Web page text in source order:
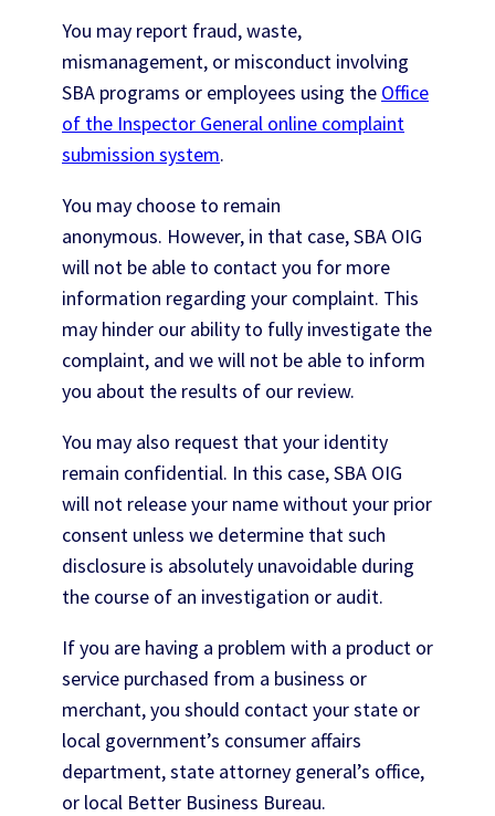
You may report fraud, waste,
mismanagement, or misconduct involving
SBA programs or employees using the Office
of the Inspector General online complaint
submission system.
You may choose to remain
anonymous. However, in that case, SBA OIG
will not be able to contact you for more
information regarding your complaint. This
may hinder our ability to fully investigate the
complaint, and we will not be able to inform
you about the results of our review.
You may also request that your identity
remain confidential. In this case, SBA OIG
will not release your name without your prior
consent unless we determine that such
disclosure is absolutely unavoidable during
the course of an investigation or audit.
If you are having a problem with a product or
service purchased from a business or
merchant, you should contact your state or
local government’s consumer affairs
department, state attorney general’s office,
or local Better Business Bureau.